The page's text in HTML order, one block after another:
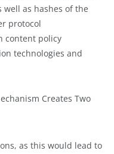
as hashes of the
protocol
content policy
technologies and
Creates Two
as this would lead to